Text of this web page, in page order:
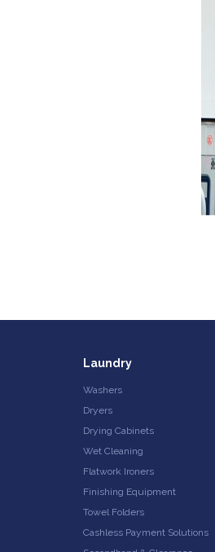
Laundry
Washers
Dryers
Drying Cabinets
Wet Cleaning
Flatwork Ironers
Finishing Equipment
Towel Folders
Cashless Payment Solutions